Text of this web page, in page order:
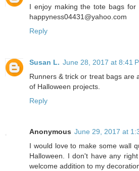
I enjoy making the tote bags for
happyness04431@yahoo.com
Reply
Susan L. June 28, 2017 at 8:41
Runners & trick or treat bags are
of Halloween projects.
Reply
Anonymous June 29, 2017 at
I would love to make some wall
Halloween. I don't have any
welcome addition to my